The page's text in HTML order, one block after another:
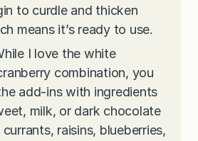
to curdle and thicken
means it’s ready to use.
I love the white
combination, you
add-ins with ingredients
milk, or dark chocolate
raisins, blueberries,